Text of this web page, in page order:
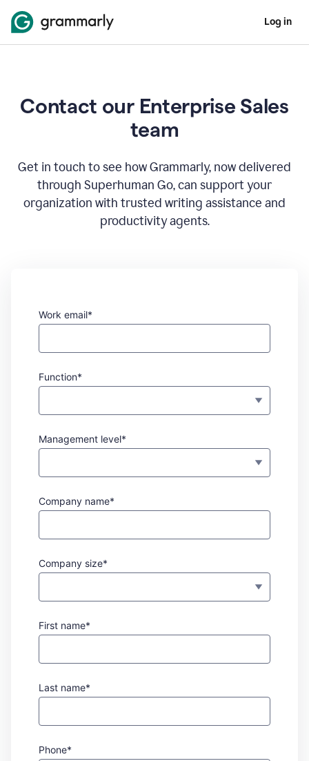
Log in
Contact our Enterprise Sales
team
Get in touch to see how Grammarly, now delivered
through Superhuman Go, can support your
organization with trusted writing assistance and
productivity agents.
Work email*
Function*
Management level*
Company name*
Company size*
First name*
Last name*
Phone*